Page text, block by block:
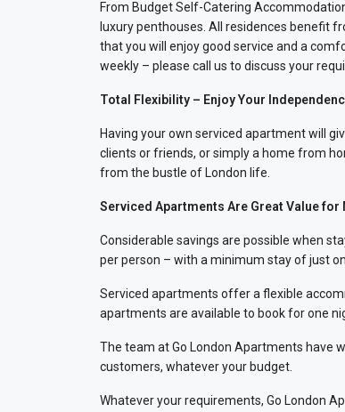
From Budget Self-Catering
luxury penthouses. All residences benefit
that you will enjoy good service and a
weekly – please call us to discuss your
Total Flexibility – Enjoy Your
Having your own serviced apartment will
clients or friends, or simply a home from
from the bustle of London life.
Serviced Apartments Are Great Value for
Considerable savings are possible when
per person – with a minimum stay of just
Serviced apartments offer a flexible
apartments are available to book for one
The team at Go London Apartments have
customers, whatever your budget.
Whatever your requirements, Go London